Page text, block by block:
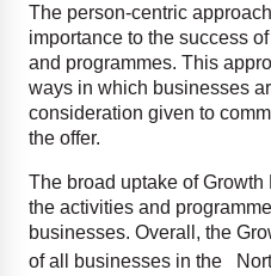
The person-centric
importance to the success
and programmes. This
ways in which businesses
consideration given to
the offer.
The broad uptake of
the activities and
businesses. Overall, the
of all businesses in the